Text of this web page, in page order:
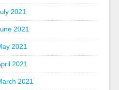
2021
2021
2021
2021
2021